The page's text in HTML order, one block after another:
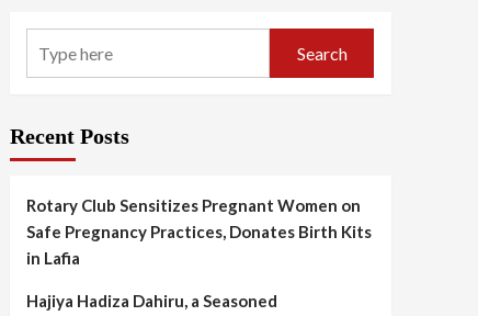
Search
Recent Posts
Rotary Club Sensitizes Pregnant Women on
Safe Pregnancy Practices, Donates Birth Kits
in Lafia
Hajiya Hadiza Dahiru, a Seasoned